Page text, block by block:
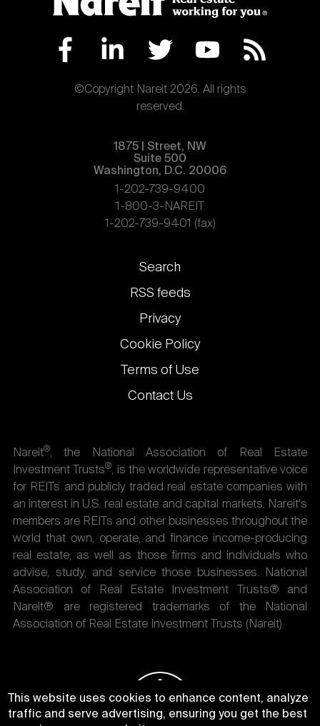
©Copyright Nareit 2026. All rights
reserved.
1875 | Street, NW
Suite 500
Washington, D.C. 20006
1-202-739-9400
1-800-3-NAREIT
1-202-739-9401 (fax)
Footer
links
Search
RSS feeds
Privacy
Cookie Policy
Terms of Use
Contact Us
Nareit®, the National Association of Real Estate
Investment Trusts®, is the worldwide representative voice
for REITs and publicly traded real estate companies with
an interest in U.S. real estate and capital markets. Nareit's
members are REITs and other businesses throughout the
world that own, operate, and finance income-producing
real estate, as well as those firms and individuals who
advise, study, and service those businesses. National
Association of Real Estate Investment Trusts® and
Nareit® are registered trademarks of the National
Association of Real Estate Investment Trusts (Nareit).
This website uses cookies to enhance content, analyze
traffic and serve advertising, ensuring you get the best